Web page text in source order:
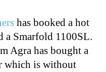
has booked a hot
a Smarfold 1100SL.
Agra has bought a
which is without